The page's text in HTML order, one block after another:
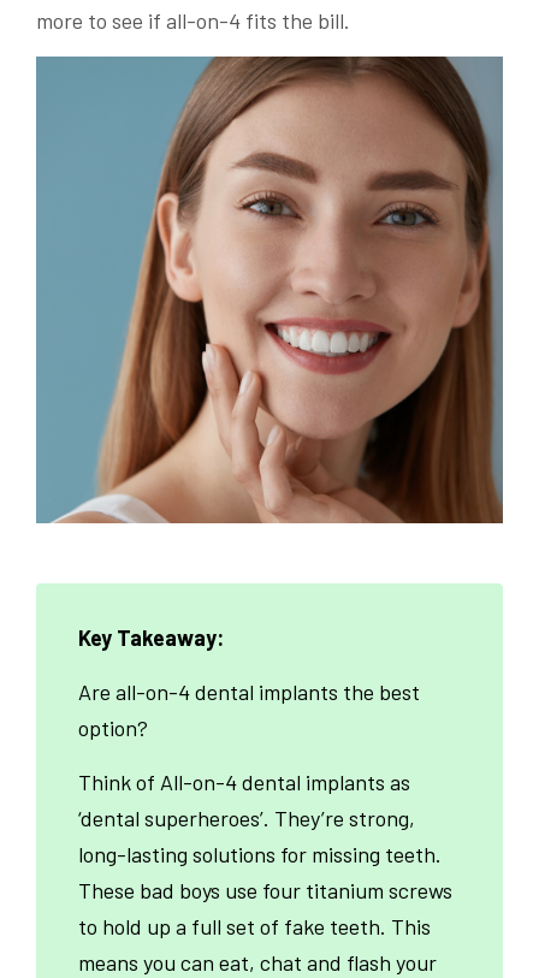
more to see if all-on-4 fits the bill.
Key Takeaway:
Are all-on-4 dental implants the best
option?
Think of All-on-4 dental implants as
‘dental superheroes’. They’re strong,
long-lasting solutions for missing teeth.
These bad boys use four titanium screws
to hold up a full set of fake teeth. This
means you can eat, chat and flash your